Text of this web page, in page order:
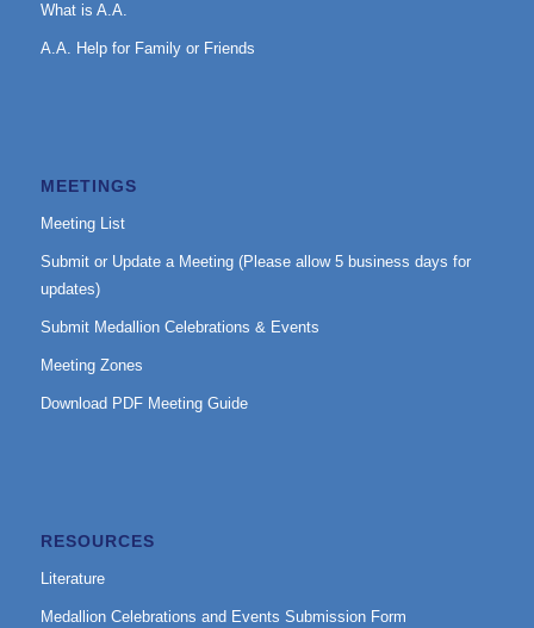
What is A.A.
A.A. Help for Family or Friends
MEETINGS
Meeting List
Submit or Update a Meeting (Please allow 5 business days for
updates)
Submit Medallion Celebrations & Events
Meeting Zones
Download PDF Meeting Guide
RESOURCES
Literature
Medallion Celebrations and Events Submission Form